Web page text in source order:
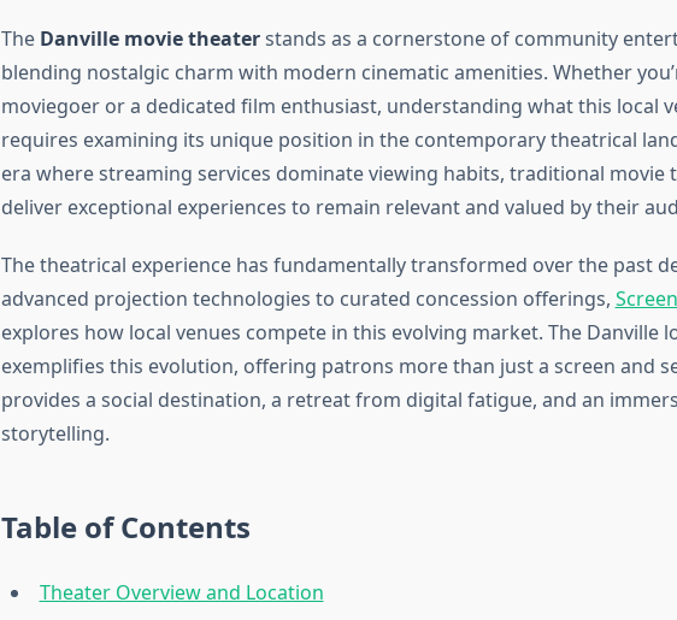
The Danville movie theaterstands as a cornerstone of community
blending nostalgic charm with modern cinematic amenities. Whether
moviegoer or a dedicated film enthusiast, understanding what this local
requires examining its unique position in the contemporary theatrical
era where streaming services dominate viewing habits, traditional movie
deliver exceptional experiences to remain relevant and valued by their
The theatrical experience has fundamentally transformed over the past
advanced projection technologies to curated concession offerings,
explores how local venues compete in this evolving market. The Danville
exemplifies this evolution, offering patrons more than just a screen and
provides a social destination, a retreat from digital fatigue, and an
storytelling.
Table of Contents
Theater Overview and Location